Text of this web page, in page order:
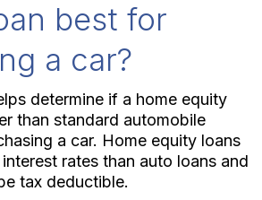
best for
a car?
determine if a home equity
than standard automobile
a car. Home equity loans
rates than auto loans and
tax deductible.